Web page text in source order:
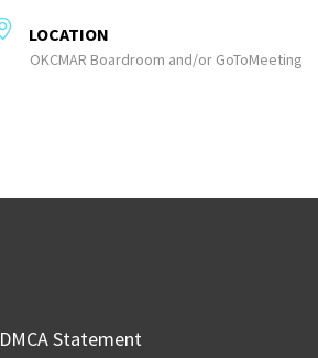
LOCATION
OKCMAR Boardroom and/or GoToMeeting
DMCA Statement